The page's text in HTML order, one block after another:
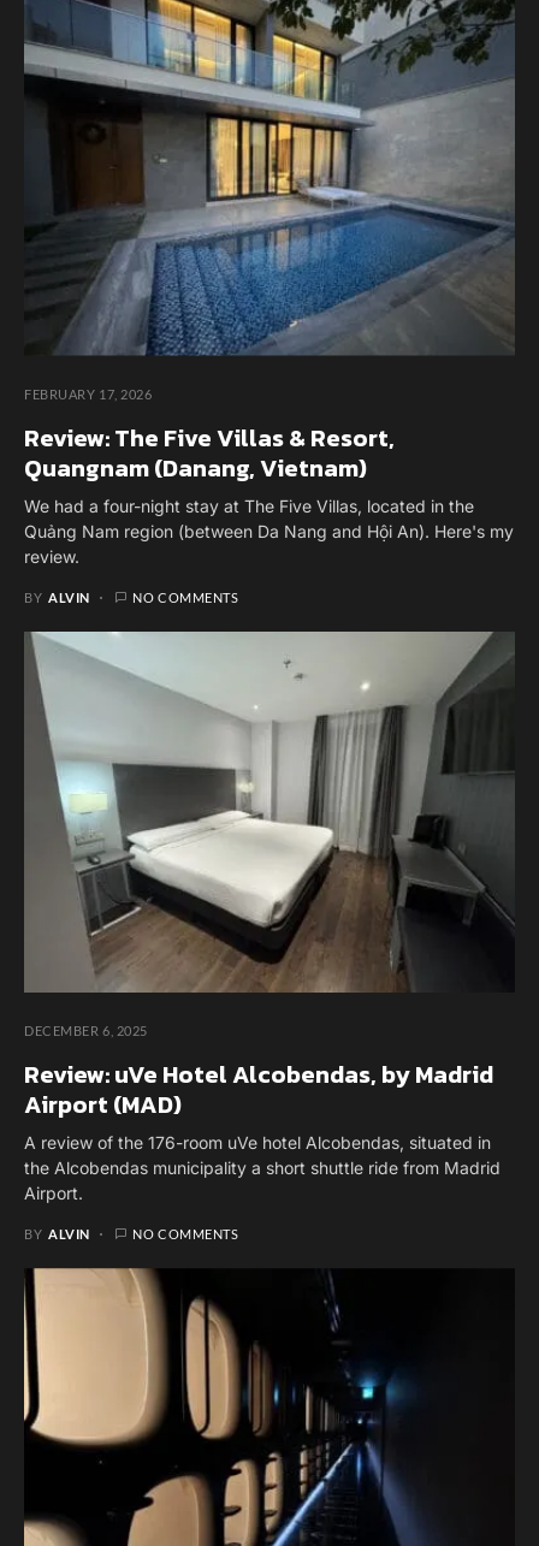
FEBRUARY 17, 2026
Review: The Five Villas & Resort,
Quangnam (Danang, Vietnam)
We had a four-night stay at The Five Villas, located in the
Quảng Nam region (between Da Nang and Hội An). Here's my
review.
BY ALVIN NO COMMENTS
DECEMBER 6, 2025
Review: uVe Hotel Alcobendas, by Madrid
Airport (MAD)
A review of the 176-room uVe hotel Alcobendas, situated in
the Alcobendas municipality a short shuttle ride from Madrid
Airport.
BY ALVIN NO COMMENTS